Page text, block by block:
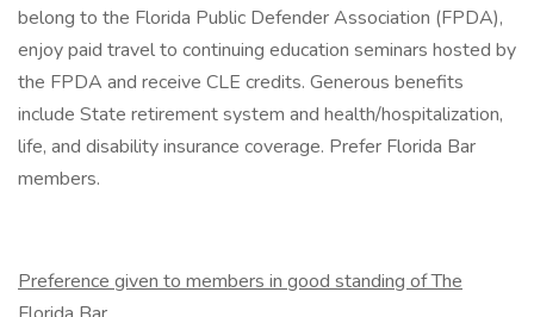
belong to the Florida Public Defender Association (FPDA),
enjoy paid travel to continuing education seminars hosted by
the FPDA and receive CLE credits. Generous benefits
include State retirement system and health/hospitalization,
life, and disability insurance coverage. Prefer Florida Bar
members.
Preference given to members in good standing of The